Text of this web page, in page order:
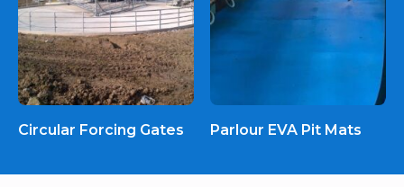
Circular Forcing Gates Parlour EVA Pit Mats